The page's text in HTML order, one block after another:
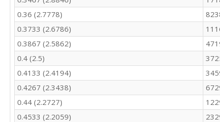
0.36 (2.7778)
0.3733 (2.6786)
0.3867 (2.5862)
0.4 (2.5)
0.4133 (2.4194)
0.4267 (2.3438)
0.44 (2.2727)
0.4533 (2.2059)